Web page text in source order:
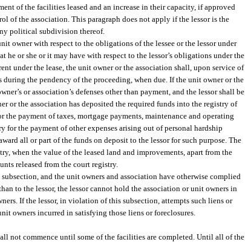
of the facilities leased and an increase in their capacity, if approved
of the association. This paragraph does not apply if the lessor is the
political subdivision thereof.
owner with respect to the obligations of the lessee or the lessor under
he or she or it may have with respect to the lessor’s obligations under the
under the lease, the unit owner or the association shall, upon service of
the pendency of the proceeding, when due. If the unit owner or the
or association’s defenses other than payment, and the lessor shall be
or the association has deposited the required funds into the registry of
payment of taxes, mortgage payments, maintenance and operating
for the payment of other expenses arising out of personal hardship
all or part of the funds on deposit to the lessor for such purpose. The
when the value of the leased land and improvements, apart from the
released from the court registry.
and the unit owners and association have otherwise complied
to the lessor, the lessor cannot hold the association or unit owners in
If the lessor, in violation of this subsection, attempts such liens or
owners incurred in satisfying those liens or foreclosures.
not commence until some of the facilities are completed. Until all of the